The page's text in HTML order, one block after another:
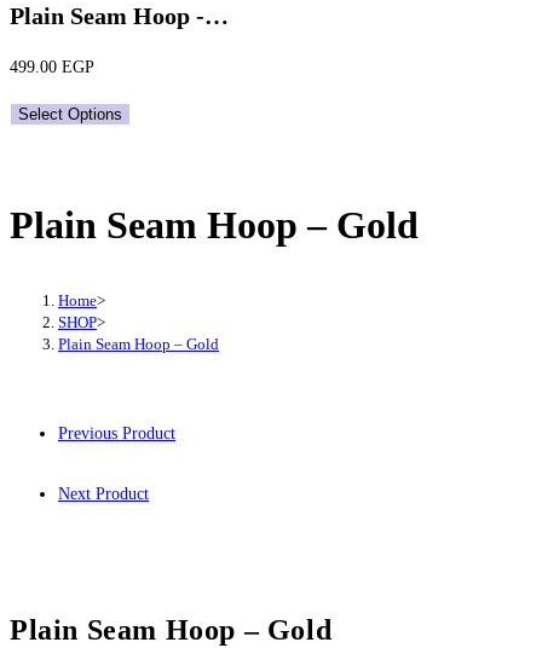
Plain Seam Hoop -…
499.00 EGP
Select Options
Plain Seam Hoop – Gold
Home>
SHOP>
Plain Seam Hoop – Gold
Previous Product
Next Product
Plain Seam Hoop – Gold